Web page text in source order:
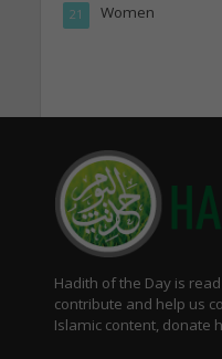
Women
21
Hadith of the Day is
contribute and help us
Islamic content, donate